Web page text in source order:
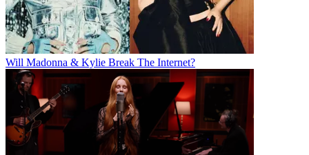
Will Madonna & Kylie Break The Internet?